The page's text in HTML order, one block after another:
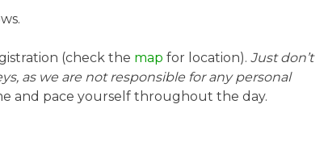
(check the map for location). Just don’t
as we are not responsible for any personal
and pace yourself throughout the day.